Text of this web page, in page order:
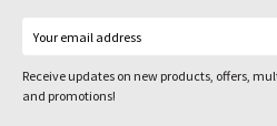
Receive updates on new products, offers,
and promotions!